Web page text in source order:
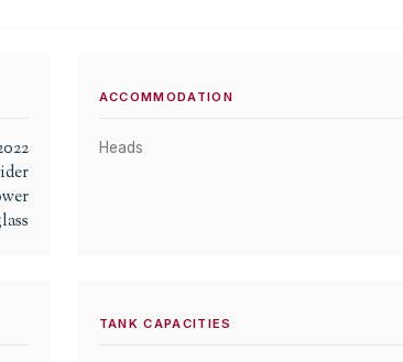
ACCOMMODATION
Heads
TANK CAPACITIES